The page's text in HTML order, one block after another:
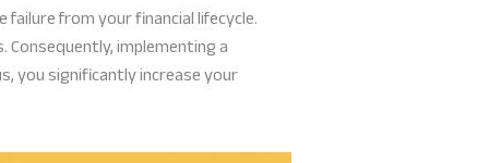
from your financial lifecycle.
implementing a
you significantly increase your